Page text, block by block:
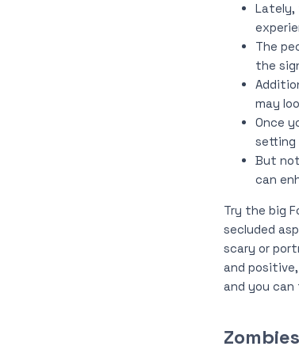
Lately,
The
the
may
Once
setting
But
can
Try the big
secluded
scary or
and
and you